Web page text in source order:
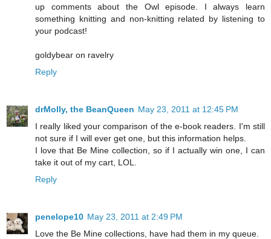
up comments about the Owl episode. I always learn
something knitting and non-knitting related by listening to
your podcast!
goldybear on ravelry
Reply
drMolly, the BeanQueen May 23, 2011 at 12:45 PM
I really liked your comparison of the e-book readers. I'm still
not sure if I will ever get one, but this information helps.
I love that Be Mine collection, so if I actually win one, I can
take it out of my cart, LOL.
Reply
penelope10 May 23, 2011 at 2:49 PM
Love the Be Mine collections, have had them in my queue.